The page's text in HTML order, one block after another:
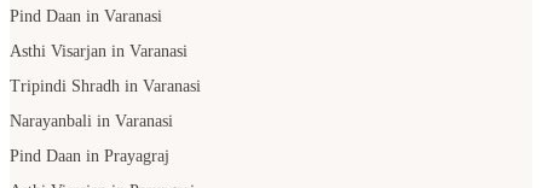
Pind Daan in Varanasi
Asthi Visarjan in Varanasi
Tripindi Shradh in Varanasi
Narayanbali in Varanasi
Pind Daan in Prayagraj